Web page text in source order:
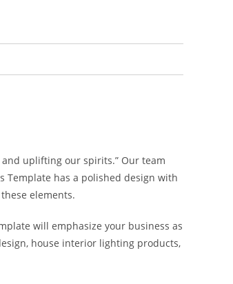
uplifting our spirits.” Our team
Template has a polished design with
elements.
will emphasize your business as
house interior lighting products,